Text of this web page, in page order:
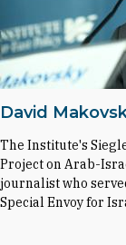
David
The Institute's
Project on Arab-
journalist who
Special Envoy for